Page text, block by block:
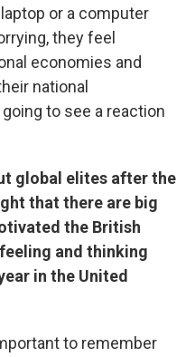
or a computer
they feel
economies and
national
to see a reaction
global elites after the
that there are big
the British
and thinking
in the United
to remember